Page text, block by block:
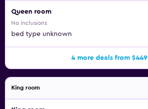
Queen room
No inclusions
bed type unknown
4 more deals from $449
King room